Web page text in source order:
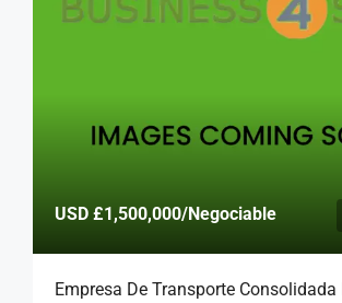
USD £1,500,000/Negociable
Empresa De Transporte Consolidada